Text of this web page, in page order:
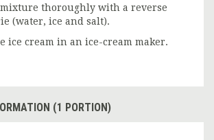
thoroughly with a reverse
(water, ice and salt).
ice cream in an ice-cream maker.
(1 PORTION)